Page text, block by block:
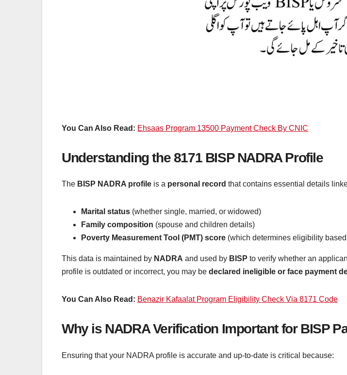
You Can Also Read: Ehsaas Program 13500 Payment Check By CNIC
Understanding the 8171 BISP NADRA Profile
The BISP NADRA profile is a personal record that contains essential details
Marital status (whether single, married, or widowed)
Family composition (spouse and children details)
Poverty Measurement Tool (PMT) score (which determines eligibility
This data is maintained by NADRA and used by BISP to verify whether an
profile is outdated or incorrect, you may be declared ineligible or face payment
You Can Also Read: Benazir Kafaalat Program Eligibility Check Via 8171 Code
Why is NADRA Verification Important for BISP
Ensuring that your NADRA profile is accurate and up-to-date is critical because: